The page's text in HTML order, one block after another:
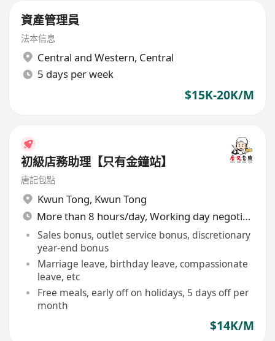
資產管理員
法本信息
Central and Western, Central
5 days per week
$15K-20K/M
初級店務助理【只有金鐘站】
唐記包點
Kwun Tong, Kwun Tong
More than 8 hours/day, Working day negotiable
Sales bonus, outlet service bonus, discretionary
year-end bonus
Marriage leave, birthday leave, compassionate
leave, etc
Free meals, early off on holidays, 5 days off per
month
$14K/M